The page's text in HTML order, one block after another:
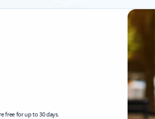
free for up to 30 days.